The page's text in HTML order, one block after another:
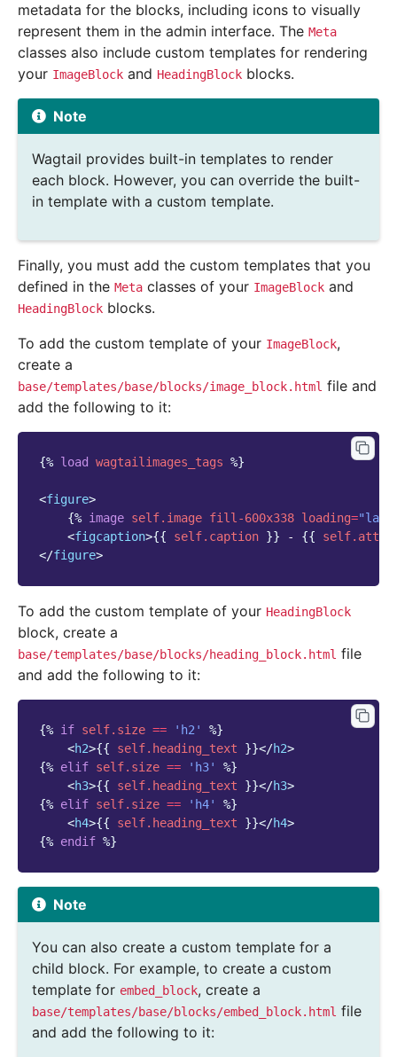
metadata for the blocks, including icons to visually
represent them in the admin interface. The Meta
classes also include custom templates for rendering
your ImageBlock and HeadingBlock blocks.
Note
Wagtail provides built-in templates to render
each block. However, you can override the built-
in template with a custom template.
Finally, you must add the custom templates that you
defined in the Meta classes of your ImageBlock and
HeadingBlock blocks.
To add the custom template of your ImageBlock,
create a
base/templates/base/blocks/image_block.html file and
add the following to it:
{% load wagtailimages_tags %}
<figure>
{% image self.image fill-600x338 loading=
<figcaption>{{ self.caption }} - {{
</figure>
To add the custom template of your HeadingBlock
block, create a
base/templates/base/blocks/heading_block.html file
and add the following to it:
{% if self.size == 'h2'
%}
<h2>{{ self.heading_text }}</h2>
{% elif self.size == 'h3'
%}
<h3>{{ self.heading_text }}</h3>
{% elif self.size == 'h4'
%}
<h4>{{ self.heading_text }}</h4>
{% endif %}
Note
You can also create a custom template for a
child block. For example, to create a custom
template for embed_block, create a
base/templates/base/blocks/embed_block.html file
and add the following to it: